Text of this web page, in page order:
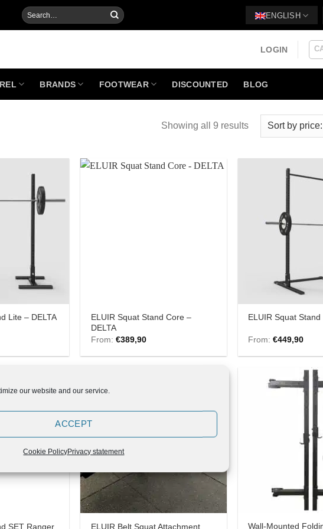
our website and our service.
ACCEPT
Cookie PolicyPrivacy statement
Search
for:
ENGLISH
LOGIN
BRANDS FOOTWEAR DISCOUNTED BLOG
Showing all 9 results
Add to
Lite – DELTA
ELUIR Squat Stand Core –
DELTA
From: €389,90
ELUIR Squat Stand
From:€449,90
Add to
Wishlist
SET Ranger ELUIR Belt Squat Attachment
Wall-Mounted